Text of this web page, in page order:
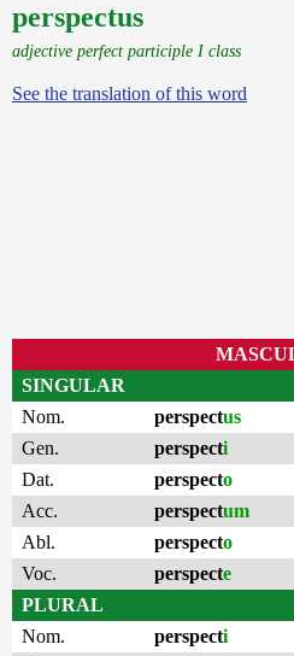
perspectus
adjective perfect participle I class
See the translation of this word
SINGULAR
Nom.
perspectus
Gen.
perspecti
Dat.
perspecto
Acc.
perspectum
Abl.
perspecto
Voc.
perspecte
PLURAL
Nom.
perspecti